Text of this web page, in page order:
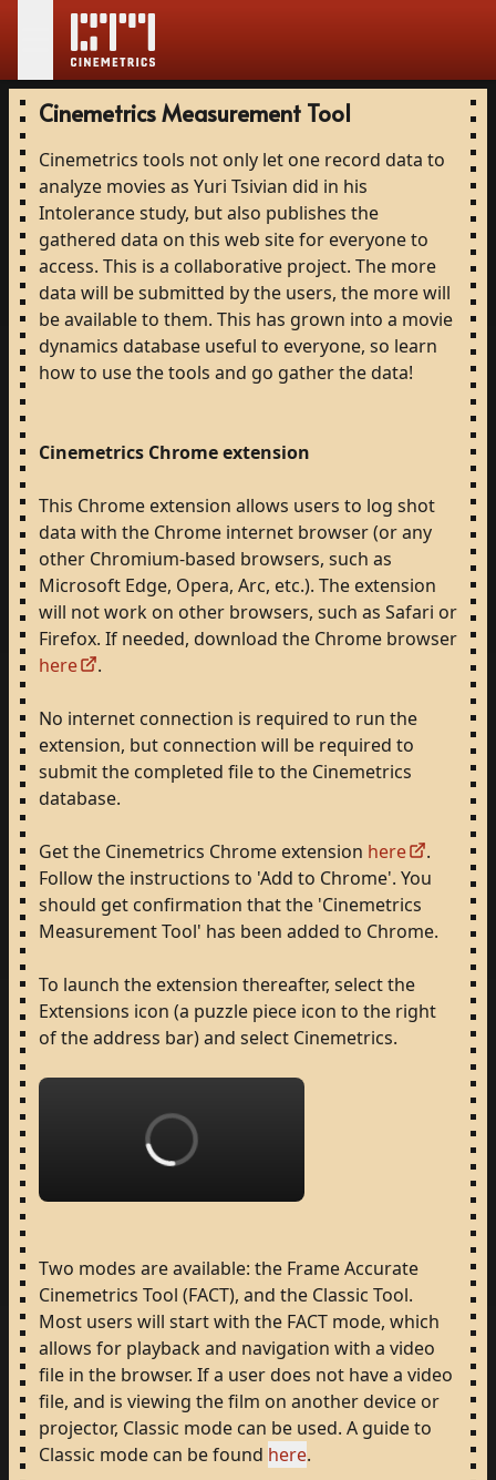
Cinemetrics Measurement Tool
Cinemetrics tools not only let one record data to
analyze movies as Yuri Tsivian did in his
Intolerancestudy, butalso publishes the
gathered data on this web sitefor everyoneto
access. This is a collaborative project. The more
data will besubmitted bythe users, the morewill
beavailableto them. This has grown into a movie
dynamics database useful to everyone, so learn
howto usethetools and go gatherthedata!
Cinemetrics Chromeextension
This Chrome extension allows users to log shot
data with the Chrome internet browser(orany
other Chromium-based browsers, such as
Microsoft Edge, Opera, Arc, etc.). The extension
will notwork on other browsers, such as Safari or
Firefox. If needed, download the Chrome browser
here
.
No internet connection is required to run the
extension, but connection will be required to
submitthe completed fileto the Cinemetrics
database.
Getthe Cinemetrics Chrome extension here
.
Followthe instructions to 'Add to Chrome'. You
should get confirmation thatthe 'Cinemetrics
MeasurementTool' has been added to Chrome.
To launch the extension thereafter, selectthe
Extensions icon (a puzzle piece icon to the right
oftheaddress bar)and select Cinemetrics.
Two modes areavailable: the FrameAccurate
Cinemetrics Tool (FACT), and the Classic Tool.
Most users will startwith the FACT mode, which
allows for playbackand navigation with a video
file in the browser. Ifa userdoes not havea video
file, and is viewing thefilm on anotherdevice or
projector, Classic mode can be used. A guideto
Classic mode can befound here.